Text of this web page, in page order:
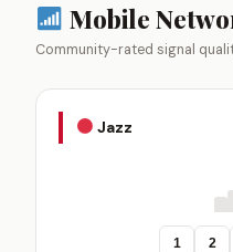
Mobile
Community-rated signal
Jazz
1 2